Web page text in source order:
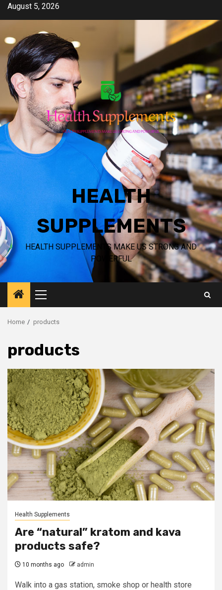
SkipAugust 5, 2026
HEALTH
SUPPLEMENTS
HEALTH SUPPLEMENTS MAKE US STRONG AND
POWERFUL
Primary
Menu
Home products
products
Health Supplements
Are “natural” kratom and kava
products safe?
10 months ago admin
Walk into a gas station, smoke shop or health store